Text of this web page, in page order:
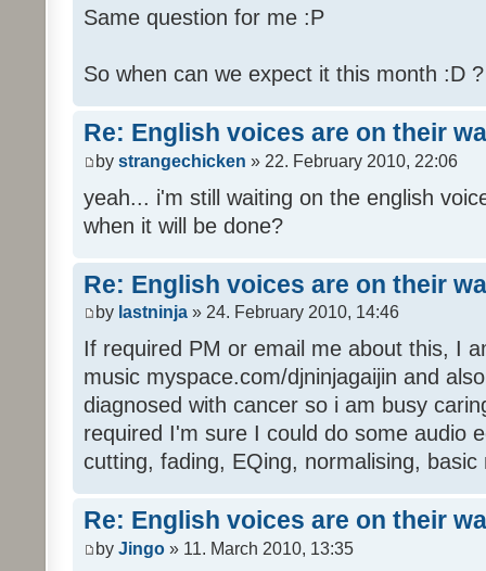
Same question for me :P
So when can we expect it this month :D
Re: English voices are on their
by strangechicken » 22. February 2010, 22:06
yeah... i'm still waiting on the english
when it will be done?
Re: English voices are on their
by lastninja » 24. February 2010, 14:46
If required PM or email me about this, I
music myspace.com/djninjagaijin and
diagnosed with cancer so i am busy
required I'm sure I could do some audio
cutting, fading, EQing, normalising,
Re: English voices are on their
by Jingo » 11. March 2010, 13:35